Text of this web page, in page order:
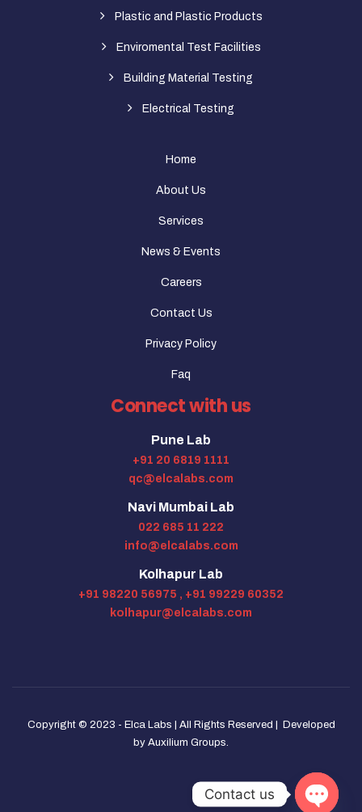
Plastic and Plastic Products
Enviromental Test Facilities
Building Material Testing
Electrical Testing
Home
About Us
Services
News & Events
Careers
Contact Us
Privacy Policy
Faq
Connect with us
Pune Lab
+91 20 6819 1111
qc@elcalabs.com
Navi Mumbai Lab
022 685 11 222
info@elcalabs.com
Kolhapur Lab
+91 98220 56975 , +91 99229 60352
kolhapur@elcalabs.com
Copyright © 2023 - Elca Labs | All Rights Reserved | Developed
by Auxilium Groups.
Contact us